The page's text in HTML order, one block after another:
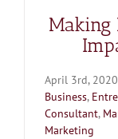
Making
April 3rd, 2020
Business,
Consultant,
Marketing